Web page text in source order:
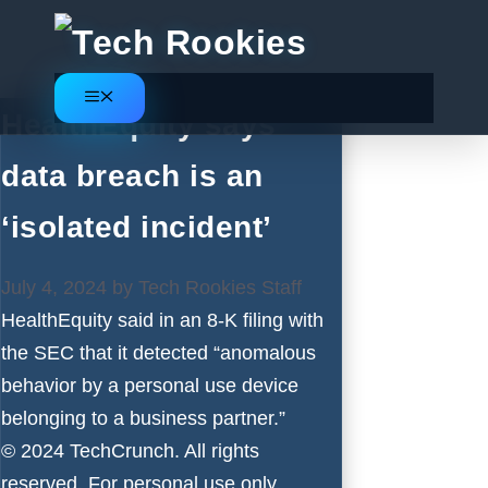
content
Menu
HealthEquity says
data breach is an
‘isolated incident’
July 4, 2024 by Tech Rookies Staff
HealthEquity said in an 8-K filing with
the SEC that it detected “anomalous
behavior by a personal use device
belonging to a business partner.”
© 2024 TechCrunch. All rights
reserved. For personal use only.